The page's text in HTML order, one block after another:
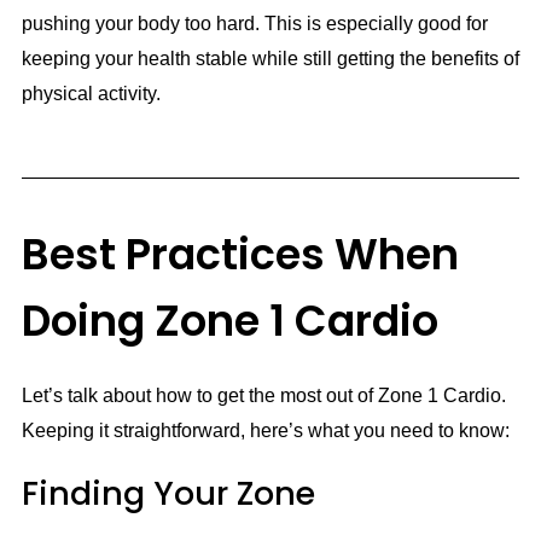
pushing your body too hard. This is especially good for
keeping your health stable while still getting the benefits of
physical activity.
Best Practices When
Doing Zone 1 Cardio
Let’s talk about how to get the most out of Zone 1 Cardio.
Keeping it straightforward, here’s what you need to know:
Finding Your Zone